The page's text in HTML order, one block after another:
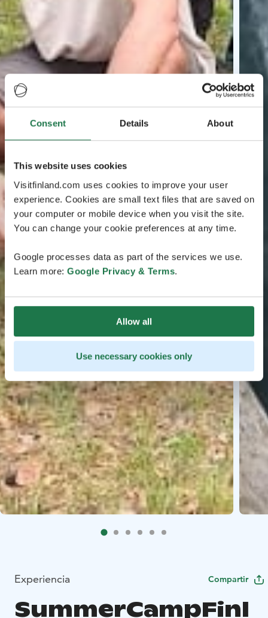
Consent Details About
This website uses cookies
Visitfinland.com uses cookies to improve your user
experience. Cookies are small text files that are saved on
your computer or mobile device when you visit the site.
You can change your cookie preferences at any time.
Google processes data as part of the services we use.
Learn more: Google Privacy & Terms.
Allow all
Use necessary cookies only
Experiencia Compartir
SummerCampFinl